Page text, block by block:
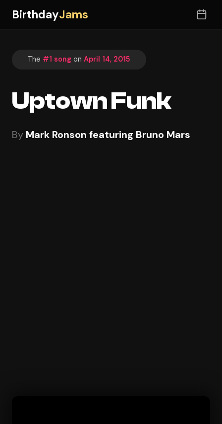
BirthdayJams
The #1 song on April 14, 2015
Uptown Funk
By Mark Ronson featuring Bruno Mars